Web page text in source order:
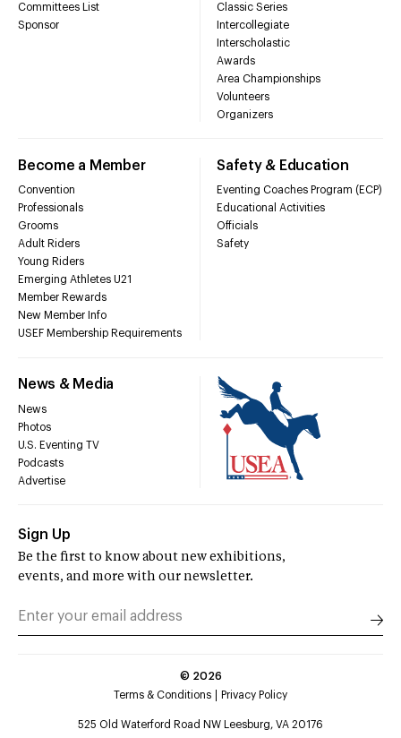
Committees List
Sponsor
Classic Series
Intercollegiate
Interscholastic
Awards
Area Championships
Volunteers
Organizers
Become a Member
Convention
Professionals
Grooms
Adult Riders
Young Riders
Emerging Athletes U21
Member Rewards
New Member Info
USEF Membership Requirements
Safety & Education
Eventing Coaches Program (ECP)
Educational Activities
Officials
Safety
News & Media
News
Photos
U.S. Eventing TV
Podcasts
Advertise
Sign Up
Be the first to know about new exhibitions,
events, and more with our newsletter.
© 2026
Terms & Conditions
Privacy Policy
525 Old Waterford Road NW Leesburg, VA 20176